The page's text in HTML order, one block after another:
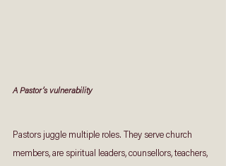
A Pastor’s vulnerability
Pastors juggle multiple roles. They serve church
members, are spiritual leaders, counsellors, teachers,